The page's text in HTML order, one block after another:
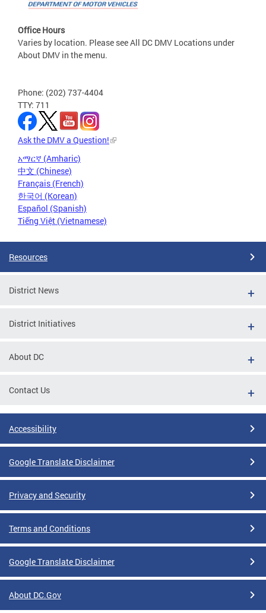
Office Hours
Varies by location. Please see All DC DMV Locations under
About DMV in the menu.
Phone: (202) 737-4404
TTY: 711
Ask the DMV a Question!
አማርኛ (Amharic)
中文 (Chinese)
Français (French)
한국어 (Korean)
Español (Spanish)
Tiếng Việt (Vietnamese)
Resources
District News
District Initiatives
About DC
Contact Us
Accessibility
Google Translate Disclaimer
Privacy and Security
Terms and Conditions
Google Translate Disclaimer
About DC.Gov